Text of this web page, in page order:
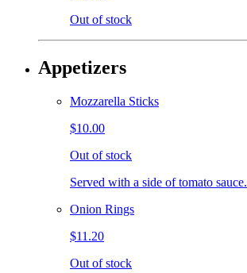
Out of stock
Appetizers
Mozzarella Sticks
$10.00
Out of stock
Served with a side of tomato sauce.
Onion Rings
$11.20
Out of stock